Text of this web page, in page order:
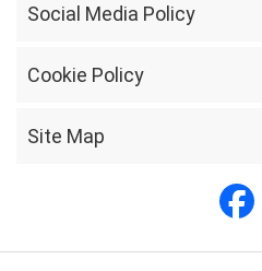
Social Media Policy
Cookie Policy
Site Map